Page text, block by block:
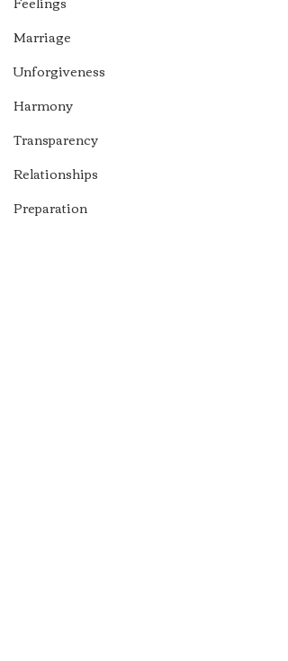
Marriage
Unforgiveness
Harmony
Transparency
Relationships
Preparation